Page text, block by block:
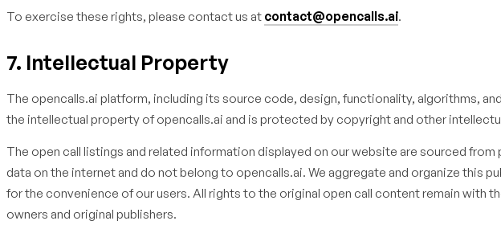
To exercise these rights, please contact us at contact@opencalls.ai.
7. Intellectual Property
The opencalls.ai platform, including its source code, design, functionality, algorithms,
the intellectual property of opencalls.ai and is protected by copyright and other
The open call listings and related information displayed on our website are sourced from
data on the internet and do not belong to opencalls.ai. We aggregate and organize this
for the convenience of our users. All rights to the original open call content remain with
owners and original publishers.